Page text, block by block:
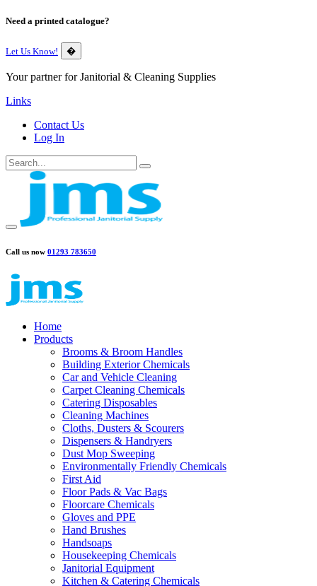
Need a printed catalogue?
Let Us Know! �
Your partner for Janitorial & Cleaning Supplies
Links
Contact Us
Log In
Call us now 01293 783650
Home
Products
Brooms & Broom Handles
Building Exterior Chemicals
Car and Vehicle Cleaning
Carpet Cleaning Chemicals
Catering Disposables
Cleaning Machines
Cloths, Dusters & Scourers
Dispensers & Handryers
Dust Mop Sweeping
Environmentally Friendly Chemicals
First Aid
Floor Pads & Vac Bags
Floorcare Chemicals
Gloves and PPE
Hand Brushes
Handsoaps
Housekeeping Chemicals
Janitorial Equipment
Kitchen & Catering Chemicals